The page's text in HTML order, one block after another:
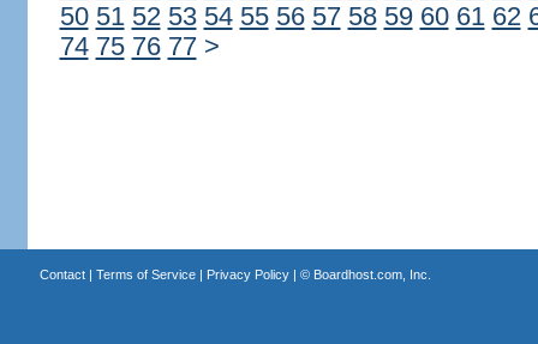
50 51 52 53 54 55 56 57 58 59 60 61 62
74 75 76 77 >
Contact| Terms of Service| Privacy Policy| © Boardhost.com, Inc.